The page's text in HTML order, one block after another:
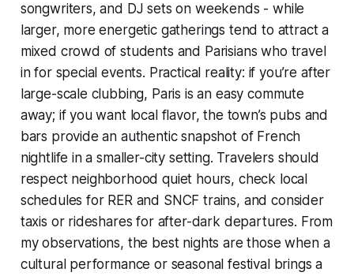
songwriters, and DJ sets on weekends - while
larger, more energetic gatherings tend to attract a
mixed crowd of students and Parisians who travel
in for special events. Practical reality: if you’re after
large-scale clubbing, Paris is an easy commute
away; if you want local flavor, the town’s pubs and
bars provide an authentic snapshot of French
nightlife in a smaller-city setting. Travelers should
respect neighborhood quiet hours, check local
schedules for RER and SNCF trains, and consider
taxis or rideshares for after-dark departures. From
my observations, the best nights are those when a
cultural performance or seasonal festival brings a